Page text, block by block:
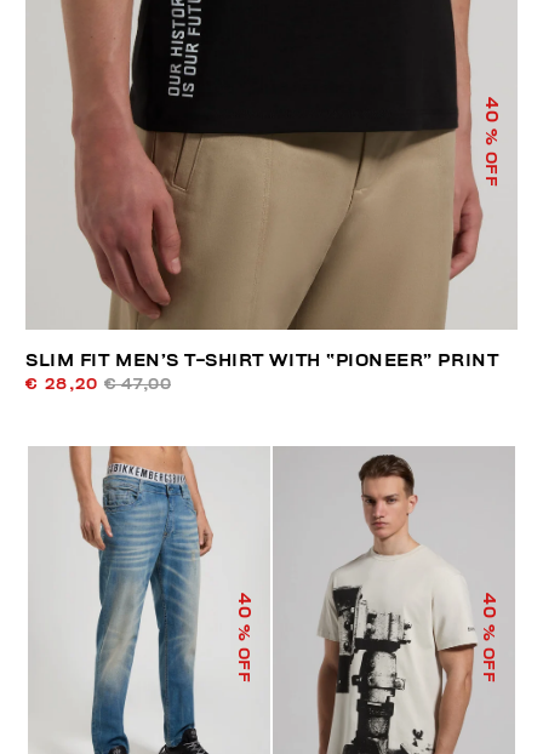
40
% OFF
SLIM FIT MEN’S T-SHIRT WITH “PIONEER” PRINT
€ 28,20 € 47,00
40
% OFF
40
% OFF